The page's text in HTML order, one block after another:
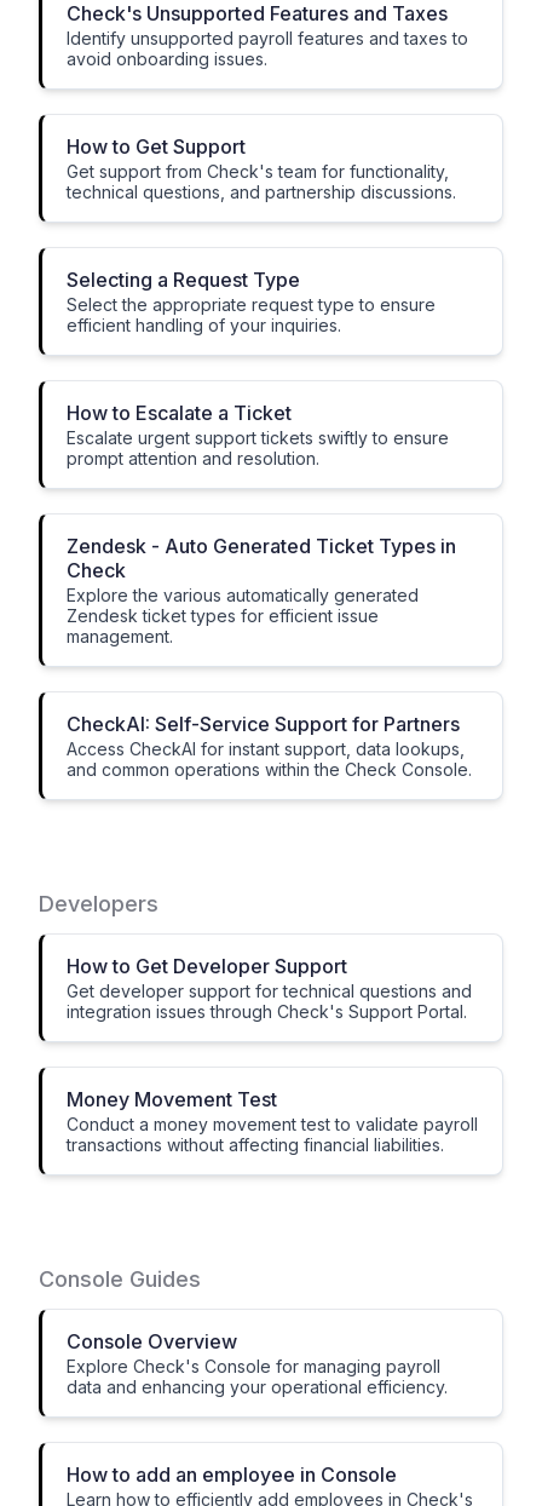
Check's Unsupported Features and Taxes
Identify unsupported payroll features and taxes to
avoid onboarding issues.
How to Get Support
Get support from Check's team for functionality,
technical questions, and partnership discussions.
Selecting a Request Type
Select the appropriate request type to ensure
efficient handling of your inquiries.
How to Escalate a Ticket
Escalate urgent support tickets swiftly to ensure
prompt attention and resolution.
Zendesk - Auto Generated Ticket Types in
Check
Explore the various automatically generated
Zendesk ticket types for efficient issue
management.
CheckAI: Self-Service Support for Partners
Access CheckAI for instant support, data lookups,
and common operations within the Check Console.
Developers
How to Get Developer Support
Get developer support for technical questions and
integration issues through Check's Support Portal.
Money Movement Test
Conduct a money movement test to validate payroll
transactions without affecting financial liabilities.
Console Guides
Console Overview
Explore Check's Console for managing payroll
data and enhancing your operational efficiency.
How to add an employee in Console
Learn how to efficiently add employees in Check's